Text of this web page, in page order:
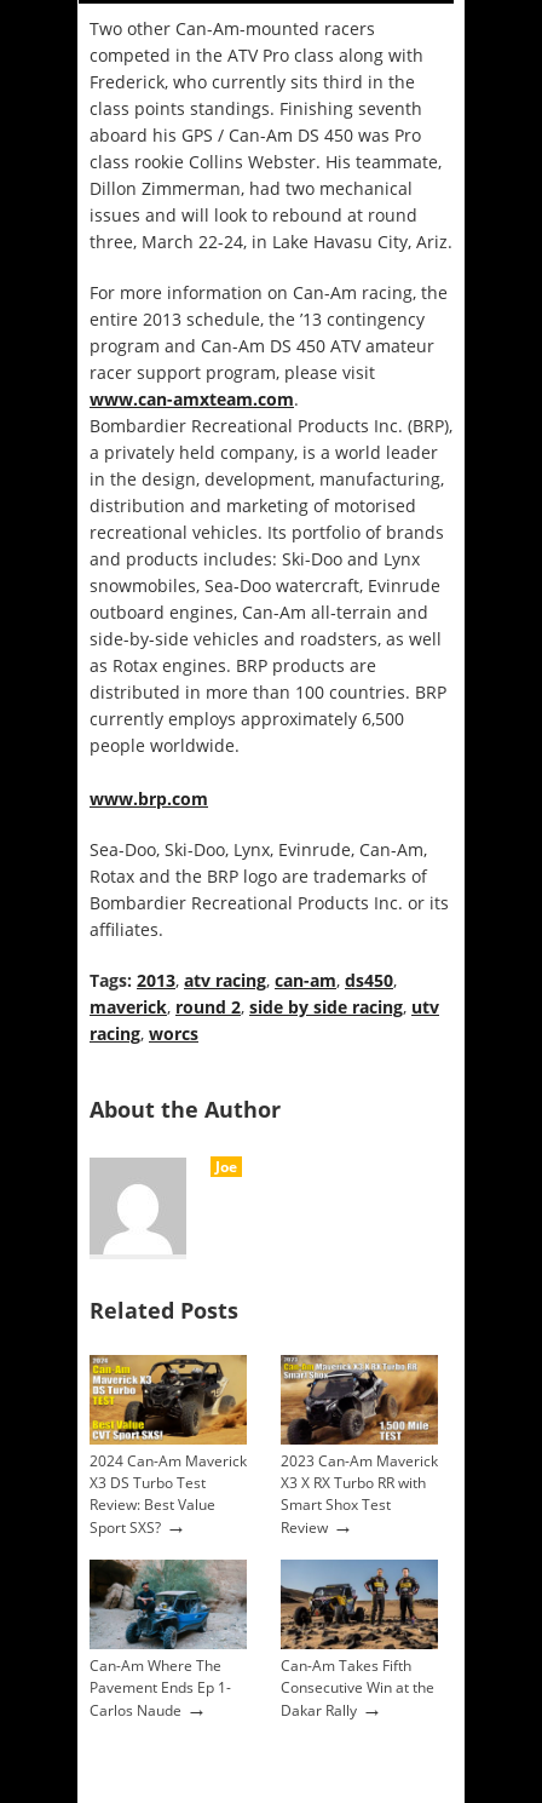
Two other Can-Am-mounted racers
competed in the ATV Pro class along with
Frederick, who currently sits third in the
class points standings. Finishing seventh
aboard his GPS / Can-Am DS 450 was Pro
class rookie Collins Webster. His teammate,
Dillon Zimmerman, had two mechanical
issues and will look to rebound at round
three, March 22-24, in Lake Havasu City, Ariz.
For more information on Can-Am racing, the
entire 2013 schedule, the ’13 contingency
program and Can-Am DS 450 ATV amateur
racer support program, please visit
www.can-amxteam.com.
Bombardier Recreational Products Inc. (BRP),
a privately held company, is a world leader
in the design, development, manufacturing,
distribution and marketing of motorised
recreational vehicles. Its portfolio of brands
and products includes: Ski-Doo and Lynx
snowmobiles, Sea‑Doo watercraft, Evinrude
outboard engines, Can-Am all‑terrain and
side-by-side vehicles and roadsters, as well
as Rotax engines. BRP products are
distributed in more than 100 countries. BRP
currently employs approximately 6,500
people worldwide.
www.brp.com
Sea-Doo, Ski-Doo, Lynx, Evinrude, Can-Am,
Rotax and the BRP logo are trademarks of
Bombardier Recreational Products Inc. or its
affiliates.
Tags: 2013, atv racing, can-am, ds450,
maverick, round 2, side by side racing, utv
racing, worcs
About the Author
Joe
Related Posts
2024 Can-Am Maverick
X3 DS Turbo Test
Review: Best Value
Sport SXS? →
2023 Can-Am Maverick
X3 X RX Turbo RR with
Smart Shox Test
Review →
Can-Am Where The
Pavement Ends Ep 1-
Carlos Naude →
Can-Am Takes Fifth
Consecutive Win at the
Dakar Rally →